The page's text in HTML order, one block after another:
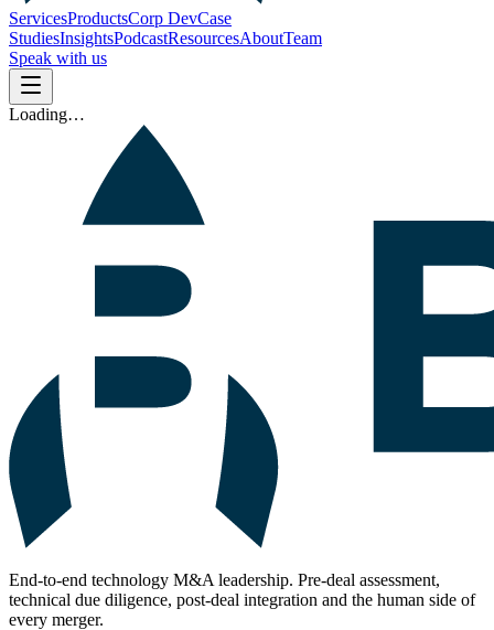
ServicesProductsCorp DevCase
StudiesInsightsPodcastResourcesAboutTeam
Speak with us
Loading…
End-to-end technology M&A leadership. Pre-deal assessment,
technical due diligence, post-deal integration and the human side of
every merger.